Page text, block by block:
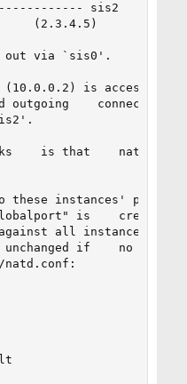
sis2
(2.3.4.5)
via `sis0'.
is accessible
outgoing    connections
is that
these instances'
is    created;
all instances and
if    no entry